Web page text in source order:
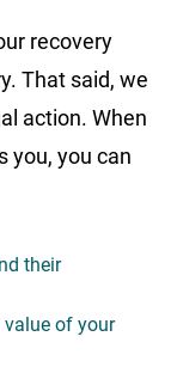
recovery
That said, we
action. When
you, you can
their
of your